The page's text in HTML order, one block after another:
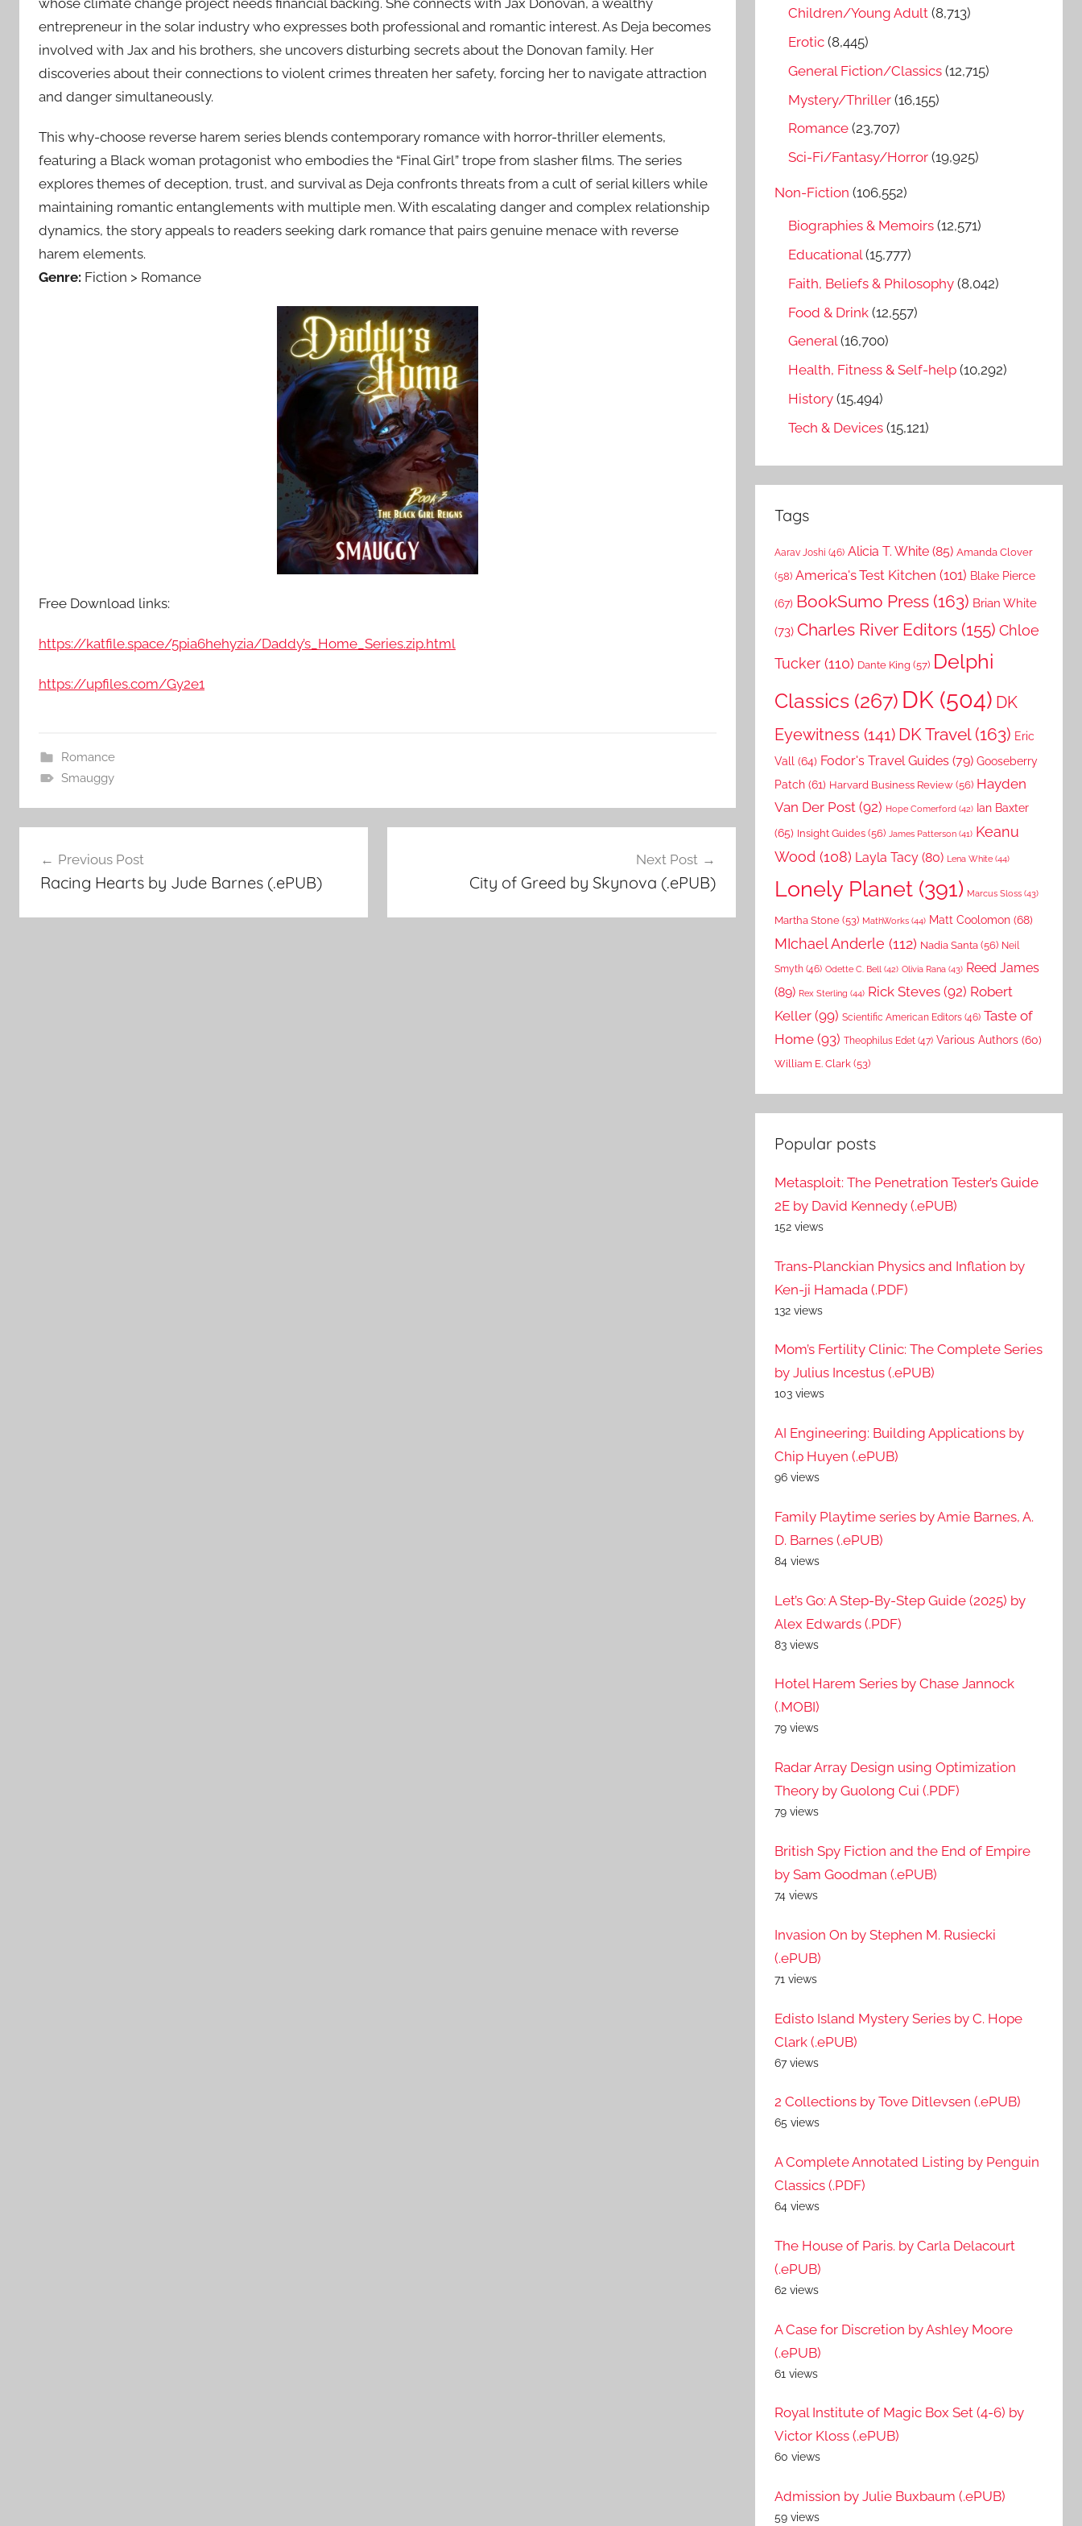
entrepreneur in the solar industry who expresses both professional and romantic interest. As Deja becomes
involved with Jax and his brothers, she uncovers disturbing secrets about the Donovan family. Her
discoveries about their connections to violent crimes threaten her safety, forcing her to navigate attraction
and danger simultaneously.
This why-choose reverse harem series blends contemporary romance with horror-thriller elements,
featuring a Black woman protagonist who embodies the “Final Girl” trope from slasher films. The series
explores themes of deception, trust, and survival as Deja confronts threats from a cult of serial killers while
maintaining romantic entanglements with multiple men. With escalating danger and complex relationship
dynamics, the story appeals to readers seeking dark romance that pairs genuine menace with reverse
harem elements.
Genre: Fiction > Romance
Free Download links:
https://katfile.space/5pia6hehyzia/Daddy’s_Home_Series.zip.html
https://upfiles.com/Gy2e1
Romance
Smauggy
Post
navigation
Previous Post
Racing Hearts by Jude Barnes (.ePUB)
Next Post
City of Greed by Skynova (.ePUB)
Children/Young Adult (8,713)
Erotic (8,445)
General Fiction/Classics (12,715)
Mystery/Thriller (16,155)
Romance (23,707)
Sci-Fi/Fantasy/Horror (19,925)
Non-Fiction (106,552)
Biographies & Memoirs (12,571)
Educational(15,777)
Faith, Beliefs & Philosophy (8,042)
Food & Drink (12,557)
General(16,700)
Health, Fitness & Self-help (10,292)
History (15,494)
Tech & Devices (15,121)
Tags
Aarav Joshi (46) Alicia T. White (85) Amanda Clover
(58) America's Test Kitchen (101) Blake Pierce
(67) BookSumo Press (163) Brian White
(73) Charles River Editors (155) Chloe
Tucker (110) Dante King (57) Delphi
Classics (267) DK (504) DK
Eyewitness (141) DK Travel(163) Eric
Vall (64) Fodor's Travel Guides (79) Gooseberry
Patch (61) Harvard Business Review (56) Hayden
Van Der Post (92) Hope Comerford (42) Ian Baxter
(65) Insight Guides (56) James Patterson (41) Keanu
Wood (108) Layla Tacy (80) Lena White (44)
Lonely Planet (391) Marcus Sloss (43)
Martha Stone (53) MathWorks (44) Matt Coolomon (68)
MIchael Anderle (112) Nadia Santa (56) Neil
Smyth (46) Odette C. Bell (42) Olivia Rana (43) Reed James
(89) Rex Sterling (44) Rick Steves (92) Robert
Keller (99) Scientific American Editors (46) Taste of
Home (93) Theophilus Edet (47) Various Authors (60)
William E. Clark (53)
Popular posts
Metasploit: The Penetration Tester’s Guide
2E by David Kennedy (.ePUB)
152 views
Trans-Planckian Physics and Inflation by
Ken-ji Hamada (.PDF)
132 views
Mom’s Fertility Clinic: The Complete Series
by Julius Incestus (.ePUB)
103 views
AI Engineering: Building Applications by
Chip Huyen (.ePUB)
96 views
Family Playtime series by Amie Barnes, A.
D. Barnes (.ePUB)
84 views
Let’s Go: A Step-By-Step Guide (2025) by
Alex Edwards (.PDF)
83 views
Hotel Harem Series by Chase Jannock
(.MOBI)
79 views
Radar Array Design using Optimization
Theory by Guolong Cui (.PDF)
79 views
British Spy Fiction and the End of Empire
by Sam Goodman (.ePUB)
74 views
Invasion On by Stephen M. Rusiecki
(.ePUB)
71 views
Edisto Island Mystery Series by C. Hope
Clark (.ePUB)
67 views
2 Collections by Tove Ditlevsen (.ePUB)
65 views
A Complete Annotated Listing by Penguin
Classics (.PDF)
64 views
The House of Paris. by Carla Delacourt
(.ePUB)
62 views
A Case for Discretion by Ashley Moore
(.ePUB)
61 views
Royal Institute of Magic Box Set (4-6) by
Victor Kloss (.ePUB)
60 views
Admission by Julie Buxbaum (.ePUB)
59 views